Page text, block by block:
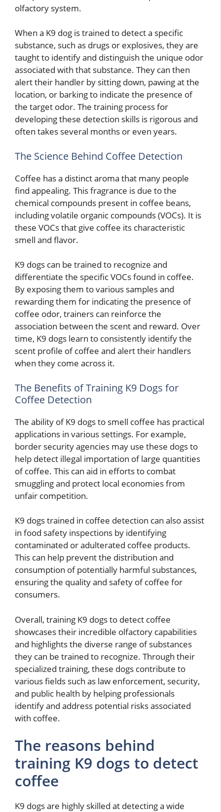
olfactory system.
When a K9 dog is trained to detect a specific
substance, such as drugs or explosives, they are
taught to identify and distinguish the unique odor
associated with that substance. They can then
alert their handler by sitting down, pawing at the
location, or barking to indicate the presence of
the target odor. The training process for
developing these detection skills is rigorous and
often takes several months or even years.
The Science Behind Coffee Detection
Coffee has a distinct aroma that many people
find appealing. This fragrance is due to the
chemical compounds present in coffee beans,
including volatile organic compounds (VOCs). It is
these VOCs that give coffee its characteristic
smell and flavor.
K9 dogs can be trained to recognize and
differentiate the specific VOCs found in coffee.
By exposing them to various samples and
rewarding them for indicating the presence of
coffee odor, trainers can reinforce the
association between the scent and reward. Over
time, K9 dogs learn to consistently identify the
scent profile of coffee and alert their handlers
when they come across it.
The Benefits of Training K9 Dogs for
Coffee Detection
The ability of K9 dogs to smell coffee has practical
applications in various settings. For example,
border security agencies may use these dogs to
help detect illegal importation of large quantities
of coffee. This can aid in efforts to combat
smuggling and protect local economies from
unfair competition.
K9 dogs trained in coffee detection can also assist
in food safety inspections by identifying
contaminated or adulterated coffee products.
This can help prevent the distribution and
consumption of potentially harmful substances,
ensuring the quality and safety of coffee for
consumers.
Overall, training K9 dogs to detect coffee
showcases their incredible olfactory capabilities
and highlights the diverse range of substances
they can be trained to recognize. Through their
specialized training, these dogs contribute to
various fields such as law enforcement, security,
and public health by helping professionals
identify and address potential risks associated
with coffee.
The reasons behind
training K9 dogs to detect
coffee
K9 dogs are highly skilled at detecting a wide